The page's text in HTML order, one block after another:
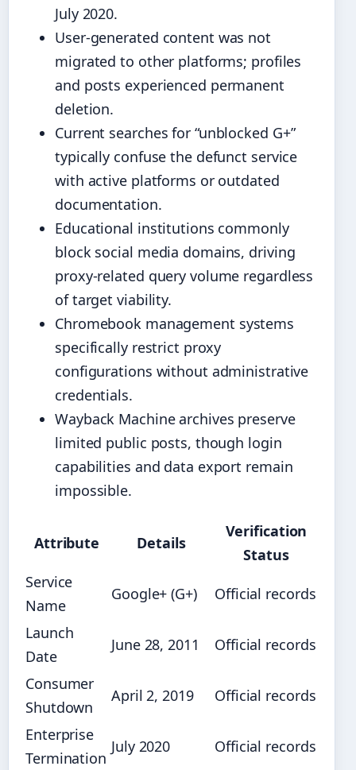
July 2020.
User-generated content was not
migrated to other platforms; profiles
and posts experienced permanent
deletion.
Current searches for “unblocked G+”
typically confuse the defunct service
with active platforms or outdated
documentation.
Educational institutions commonly
block social media domains, driving
proxy-related query volume regardless
of target viability.
Chromebook management systems
specifically restrict proxy
configurations without administrative
credentials.
Wayback Machine archives preserve
limited public posts, though login
capabilities and data export remain
impossible.
Attribute Details
Verification
Status
Service
Name
Google+ (G+) Official records
Launch
Date
June 28, 2011 Official records
Consumer
Shutdown
April 2, 2019 Official records
Enterprise
Termination
July 2020 Official records